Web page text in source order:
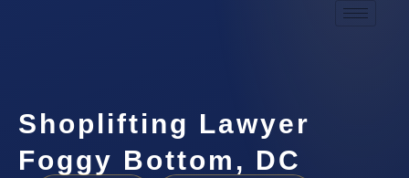
Shoplifting Lawyer
Foggy Bottom, DC